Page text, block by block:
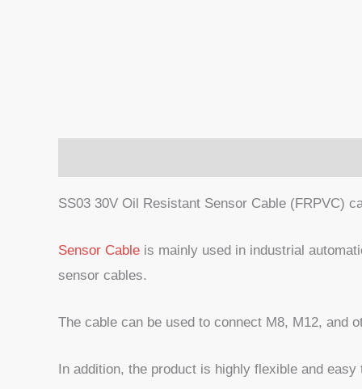
SS03 30V Oil Resistant Sensor Cable (FRPVC)
Sensor Cable is mainly used in industrial
sensor cables.
The cable can be used to connect M8, M12, and
In addition, the product is highly flexible and easy